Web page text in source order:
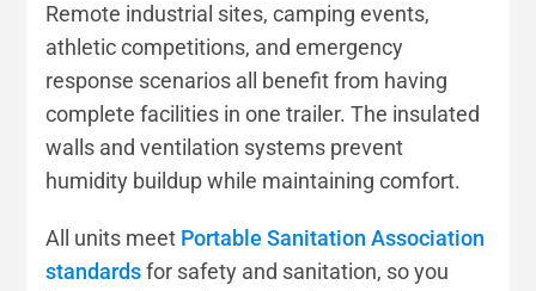
Remote industrial sites, camping events,
athletic competitions, and emergency
response scenarios all benefit from having
complete facilities in one trailer. The insulated
walls and ventilation systems prevent
humidity buildup while maintaining comfort.
All units meet Portable Sanitation Association
standardsfor safety and sanitation, so you